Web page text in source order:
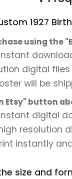
1927
using the
digital
will be
Etsy" button
digital
resolution
instantly
size and